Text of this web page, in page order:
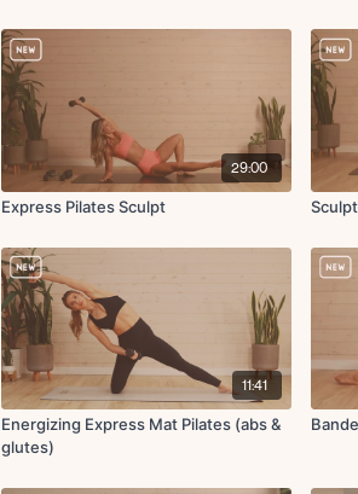
29:00
Express Pilates Sculpt
11:41
Energizing Express Mat Pilates (abs &
glutes)